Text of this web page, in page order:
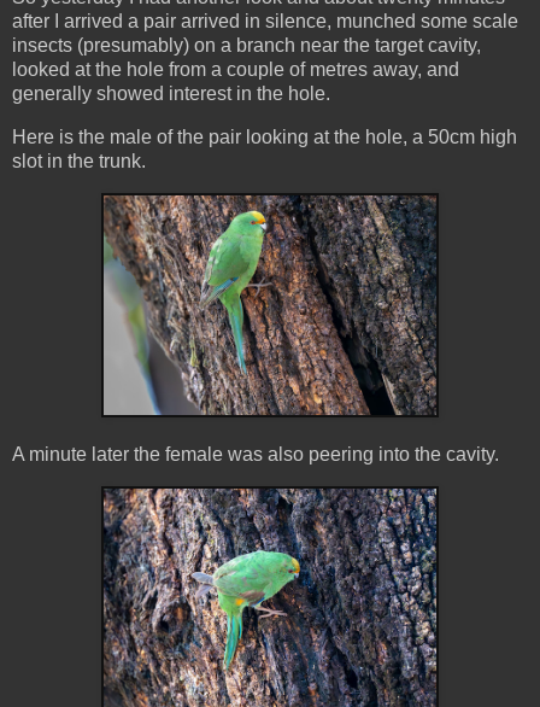
after I arrived a pair arrived in silence, munched some scale
insects (presumably) on a branch near the target cavity,
looked at the hole from a couple of metres away, and
generally showed interest in the hole.
Here is the male of the pair looking at the hole, a 50cm high
slot in the trunk.
A minute later the female was also peering into the cavity.